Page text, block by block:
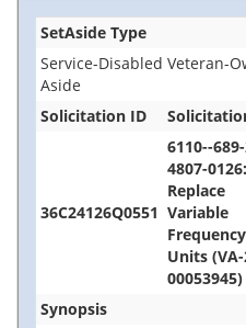
SetAside Type
Service-Disabled Veteran-
Aside
Solicitation ID
36C24126Q0551
6110--
4807-0126:
Replace
Variable
Units (VA-
00053945)
Synopsis